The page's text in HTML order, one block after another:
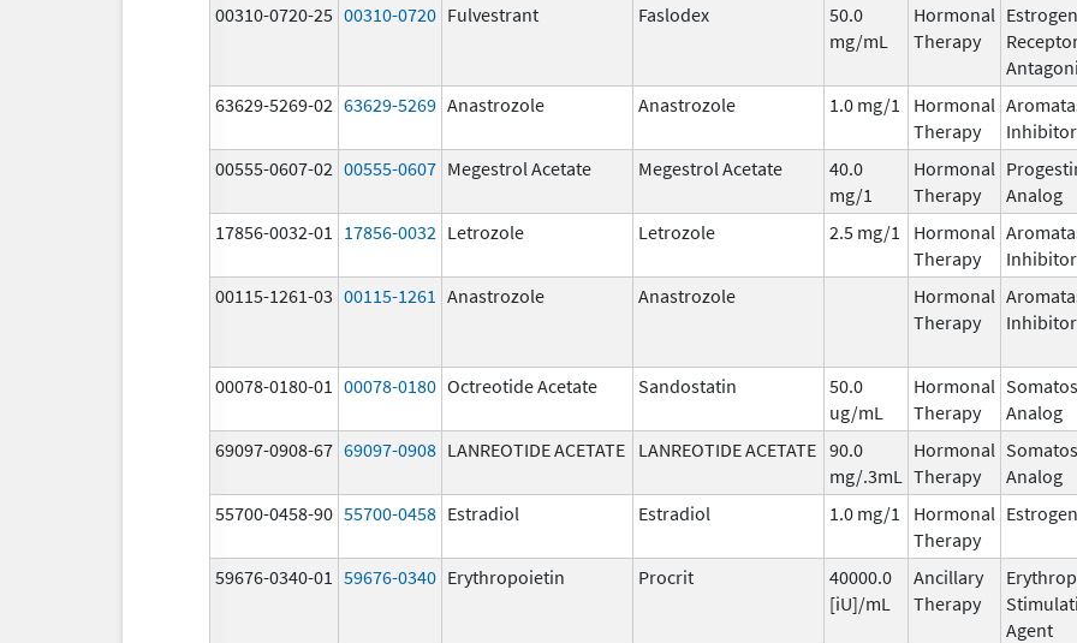
00310-0720-25 00310-0720 Fulvestrant Faslodex
50.0
mg/mL
Hormonal
Therapy
Estrogen
63629-5269-02 63629-5269 Anastrozole Anastrozole 1.0 mg/1
Hormonal
Therapy
Inhibitor
00555-0607-02 00555-0607 Megestrol Acetate Megestrol Acetate
40.0
mg/1
Hormonal
Therapy
Analog
17856-0032-01 17856-0032 Letrozole Letrozole 2.5 mg/1
Hormonal
Therapy
Inhibitor
00115-1261-03 00115-1261 Anastrozole Anastrozole
Hormonal
Therapy
Inhibitor
00078-0180-01 00078-0180 Octreotide Acetate Sandostatin
50.0
ug/mL
Hormonal
Therapy
Analog
69097-0908-67 69097-0908 LANREOTIDE ACETATE LANREOTIDE ACETATE 90.0
mg/.3mL
Hormonal
Therapy
Analog
55700-0458-90 55700-0458 Estradiol Estradiol 1.0 mg/1
Hormonal
Therapy
Estrogen
59676-0340-01 59676-0340 Erythropoietin Procrit
40000.0
[iU]/mL
Ancillary
Therapy
Agent